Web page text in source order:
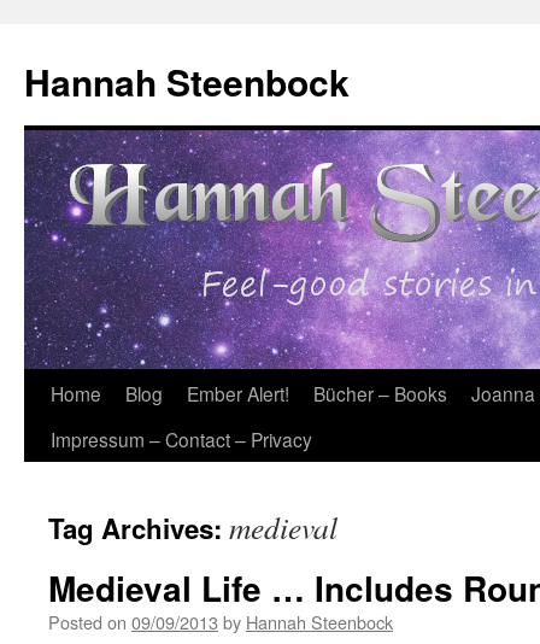
content
Hannah Steenbock
Home Blog Ember Alert! Bücher – Books
Joanna
Impressum – Contact – Privacy
Tag Archives: medieval
Medieval Life … Includes
Posted on 09/09/2013 by Hannah Steenbock